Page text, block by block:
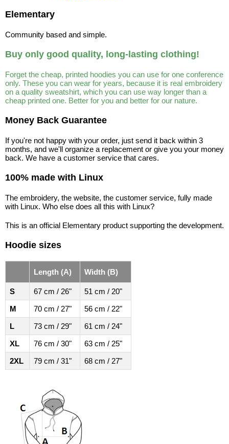
Elementary
Community based and simple.
Buy only good quality, long-lasting clothing!
Forget the cheap, printed hoodies you can use for one conference
only. These you can wear for years, because it is real embroidery
on a quality sweatshirt, which you can use way longer than a
cheap printed one. Better for you and better for our nature.
Money Back Guarantee
If you're not happy with your order, just send it back within 3
months, and we'll organize a replacement or give you your money
back. We have a customer service that cares.
100% made with Linux
The embroidery, the website, the customer service, fully made
with Linux. Who else does all this with Linux?
This is an official Elementary product supporting the development.
Hoodie sizes
Length (A) Width (B)
S 67 cm / 26"
51 cm / 20"
M
70 cm / 27"
56 cm / 22"
L
73 cm / 29"
61 cm / 24"
XL
76 cm / 30"
63 cm / 25"
2XL
79 cm / 31" 68 cm / 27"